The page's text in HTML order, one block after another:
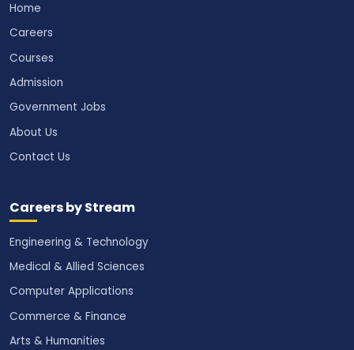
Home
Careers
Courses
Admission
Government Jobs
About Us
Contact Us
Careers by Stream
Engineering & Technology
Medical & Allied Sciences
Computer Applications
Commerce & Finance
Arts & Humanities